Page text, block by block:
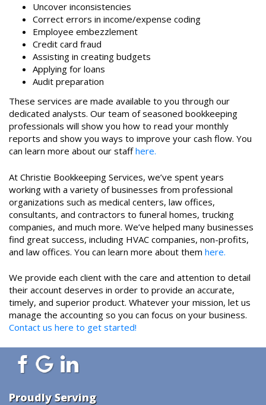
Uncover inconsistencies
Correct errors in income/expense coding
Employee embezzlement
Credit card fraud
Assisting in creating budgets
Applying for loans
Audit preparation
These services are made available to you through our
dedicated analysts. Our team of seasoned bookkeeping
professionals will show you how to read your monthly
reports and show you ways to improve your cash flow. You
can learn more about our staffhere.
At Christie Bookkeeping Services, we’ve spent years
working with a variety of businesses from professional
organizations such as medical centers, law offices,
consultants, and contractors to funeral homes, trucking
companies, and much more. We’ve helped many businesses
find great success, including HVAC companies, non-profits,
and law offices. You can learn more about them here.
We provide each client with the care and attention to detail
their account deserves in order to provide an accurate,
timely, and superior product. Whatever your mission, let us
manage the accounting so you can focus on your business.
Contact us here to get started!
Proudly Serving